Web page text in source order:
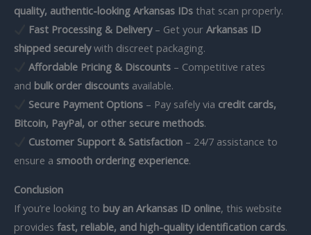
quality, authentic-looking Arkansas IDs that scan properly.
Fast Processing & Delivery– Get your Arkansas ID
shipped securelywith discreet packaging.
Affordable Pricing & Discounts– Competitive rates
and bulk order discounts available.
Secure Payment Options– Pay safely via credit cards,
Bitcoin, PayPal, or other secure methods.
Customer Support & Satisfaction– 24/7 assistance to
ensure a smooth ordering experience.
Conclusion
If you’re looking to buy an Arkansas ID online, this website
provides fast, reliable, and high-quality identification cards.